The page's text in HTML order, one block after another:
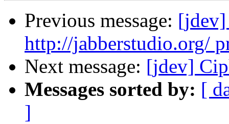
Previous message: [jdev]
http://jabberstudio.org/
Next message: [jdev]
Messages sorted by: [
]